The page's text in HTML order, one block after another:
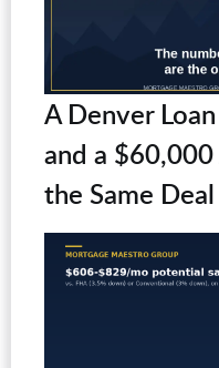
A Denver
and a
the Same Deal